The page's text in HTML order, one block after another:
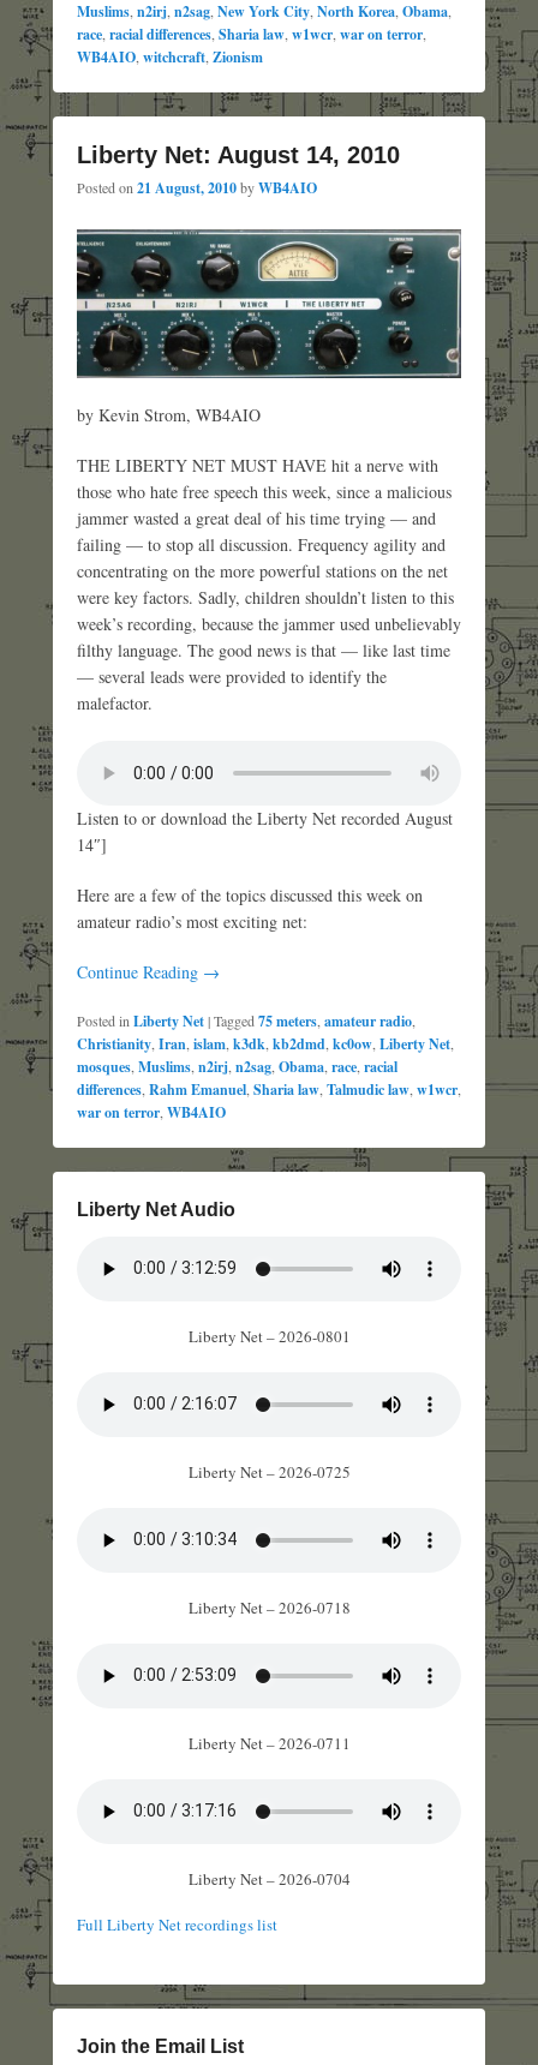
Muslims n2irj n2sag New York City North Korea Obama
race racial differences Sharia law w1wcr war on terror
WB4AIO witchcraft Zionism
Liberty Net: August 14, 2010
Posted on 21 August, 2010byWB4AIO
by Kevin Strom, WB4AIO
THE LIBERTY NET MUST HAVE hit a nerve with
those who hate free speech this week, since a malicious
jammer wasted a great deal of his time trying — and
failing — to stop all discussion. Frequency agility and
concentrating on the more powerful stations on the net
were key factors. Sadly, children shouldn’t listen to this
week’s recording, because the jammer used unbelievably
filthy language. The good news is that — like last time
— several leads were provided to identify the
malefactor.
Listen to or download the Liberty Net recorded August
14″]
Here are a few of the topics discussed this week on
amateur radio’s most exciting net:
Continue Reading →
Posted in Liberty Net|Tagged 75 meters amateur radio
Christianity Iran islam k3dk kb2dmd kc0ow Liberty Net
mosques Muslims n2irj n2sag Obama race racial
differences Rahm Emanuel Sharia law Talmudic law w1wcr
war on terror WB4AIO
Liberty Net Audio
Liberty Net – 2026-0801
Liberty Net – 2026-0725
Liberty Net – 2026-0718
Liberty Net – 2026-0711
Liberty Net – 2026-0704
Full Liberty Net recordings list
Join the Email List